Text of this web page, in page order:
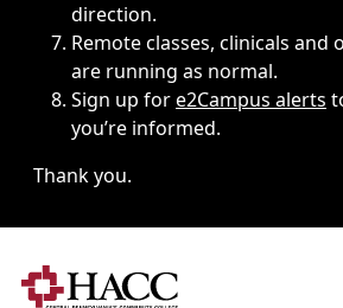
direction.
Remote classes, clinicals and
are running as normal.
Sign up fore2Campus alerts
you’re informed.
Thank you.